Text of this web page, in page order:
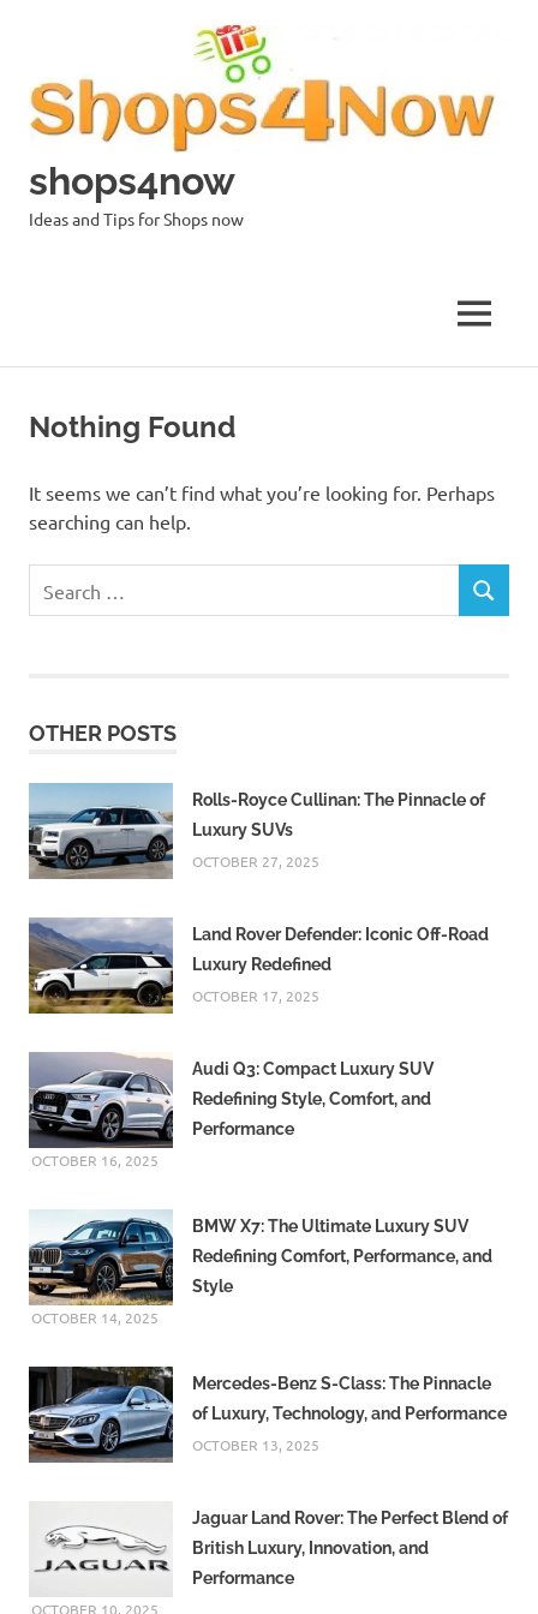
shops4now
Ideas and Tips for Shops now
MENU
Nothing Found
It seems we can’t find what you’re looking for. Perhaps
searching can help.
for:
SEARCH
OTHER POSTS
Rolls-Royce Cullinan: The Pinnacle of
Luxury SUVs
OCTOBER 27, 2025
Land Rover Defender: Iconic Off-Road
Luxury Redefined
OCTOBER 17, 2025
Audi Q3: Compact Luxury SUV
Redefining Style, Comfort, and
Performance
OCTOBER 16, 2025
BMW X7: The Ultimate Luxury SUV
Redefining Comfort, Performance, and
Style
OCTOBER 14, 2025
Mercedes-Benz S-Class: The Pinnacle
of Luxury, Technology, and Performance
OCTOBER 13, 2025
Jaguar Land Rover: The Perfect Blend of
British Luxury, Innovation, and
Performance
OCTOBER 10, 2025